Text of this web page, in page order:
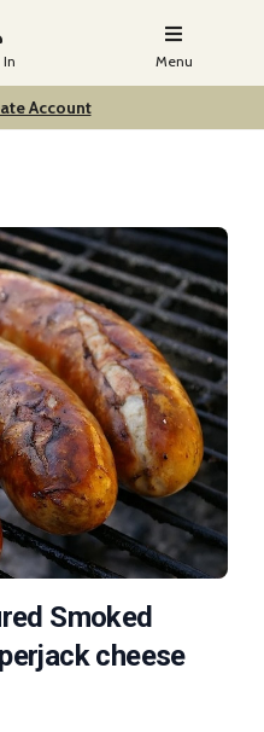
In Menu
Account
Smoked
cheese